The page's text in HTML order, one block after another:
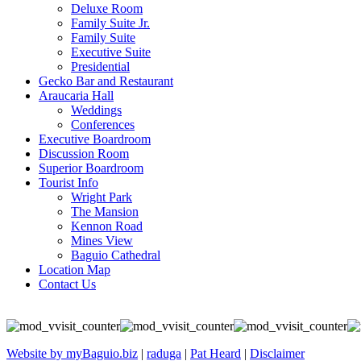
Deluxe Room
Family Suite Jr.
Family Suite
Executive Suite
Presidential
Gecko Bar and Restaurant
Araucaria Hall
Weddings
Conferences
Executive Boardroom
Discussion Room
Superior Boardroom
Tourist Info
Wright Park
The Mansion
Kennon Road
Mines View
Baguio Cathedral
Location Map
Contact Us
Website by myBaguio.biz | raduga | Pat Heard | Disclaimer